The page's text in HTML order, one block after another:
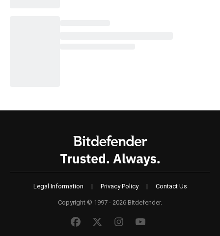
Legal Information | Privacy Policy | Contact Us
Copyright © 1997 - 2026 Bitdefender.